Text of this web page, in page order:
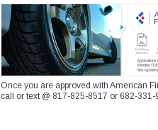
Once you are approved with American
call or text @ 817-825-8517 or 682-331-